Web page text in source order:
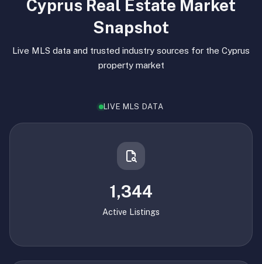
Cyprus Real Estate Market
Snapshot
Live MLS data and trusted industry sources for the Cyprus
property market
LIVE MLS DATA
1,344
Active Listings